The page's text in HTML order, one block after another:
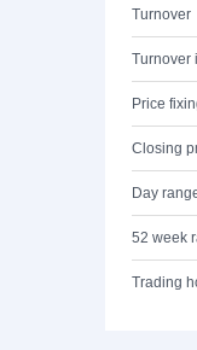
Turnover
Turnover
Price
Closing
Day
52 week
Trading